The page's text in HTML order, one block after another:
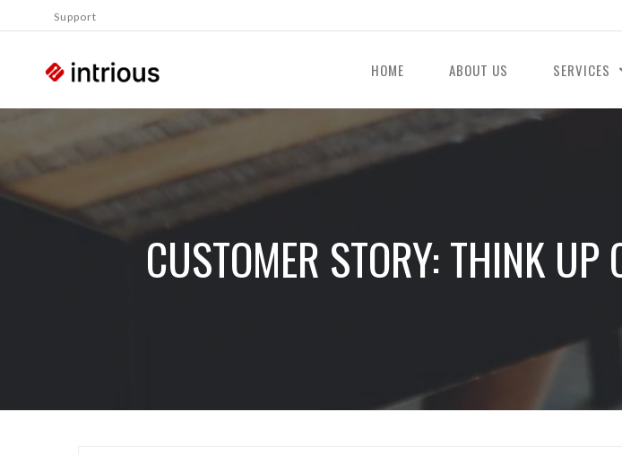
Support
HOME ABOUT US SERVICES
CUSTOMER STORY: THINK UP